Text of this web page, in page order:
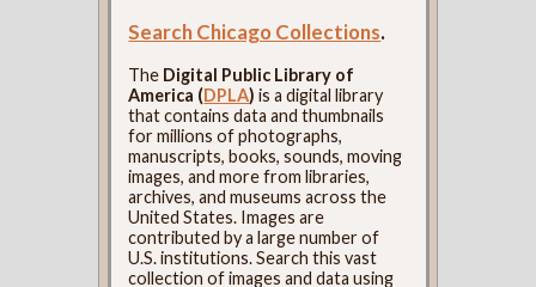
Search Chicago Collections.
The Digital Public Library of
America (DPLA) is a digital library
that contains data and thumbnails
for millions of photographs,
manuscripts, books, sounds, moving
images, and more from libraries,
archives, and museums across the
United States. Images are
contributed by a large number of
U.S. institutions. Search this vast
collection of images and data using